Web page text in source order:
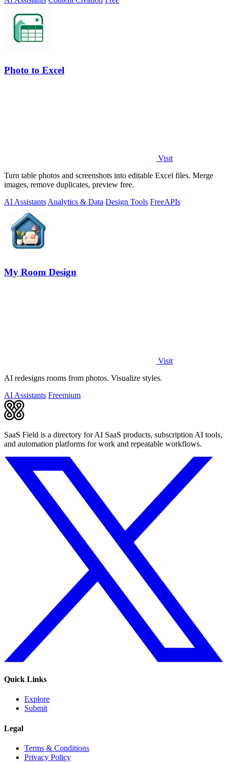
Photo to Excel
Visit
Turn table photos and screenshots into editable Excel files. Merge
images, remove duplicates, preview free.
AI Assistants Analytics & Data Design Tools FreeAPIs
My Room Design
Visit
AI redesigns rooms from photos. Visualize styles.
AI Assistants Freemium
SaaS Field is a directory for AI SaaS products, subscription AI tools,
and automation platforms for work and repeatable workflows.
Quick Links
Explore
Submit
Legal
Terms & Conditions
Privacy Policy